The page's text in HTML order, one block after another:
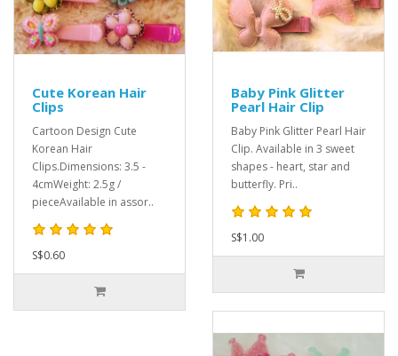
Cute Korean Hair
Clips
Cartoon Design Cute
Korean Hair
Clips.Dimensions: 3.5 -
4cmWeight: 2.5g /
pieceAvailable in assor..
S$0.60
Baby Pink Glitter
Pearl Hair Clip
Baby Pink Glitter Pearl Hair
Clip. Available in 3 sweet
shapes - heart, star and
butterfly. Pri..
S$1.00